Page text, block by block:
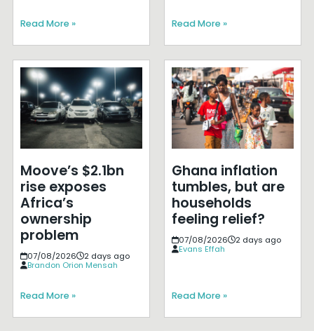
Read More » Read More »
Moove’s $2.1bn
rise exposes
Africa’s
ownership
problem
07/08/2026
2 days ago
Brandon Orion Mensah
Read More »
Ghana inflation
tumbles, but are
households
feeling relief?
07/08/2026
2 days ago
Evans Effah
Read More »